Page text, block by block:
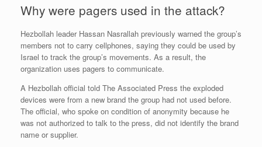
Why were pagers used in the attack?
Hezbollah leader Hassan Nasrallah previously warned the group’s
members not to carry cellphones, saying they could be used by
Israel to track the group’s movements. As a result, the
organization uses pagers to communicate.
A Hezbollah official told The Associated Press the exploded
devices were from a new brand the group had not used before.
The official, who spoke on condition of anonymity because he
was not authorized to talk to the press, did not identify the brand
name or supplier.